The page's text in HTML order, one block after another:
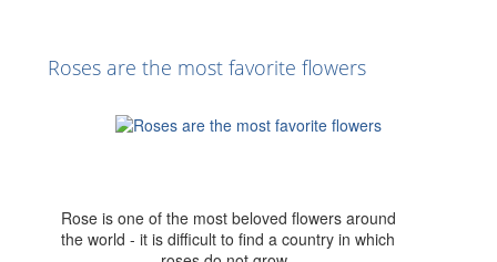
Roses are the most favorite flowers
Rose is one of the most beloved flowers around
the world - it is difficult to find a country in which